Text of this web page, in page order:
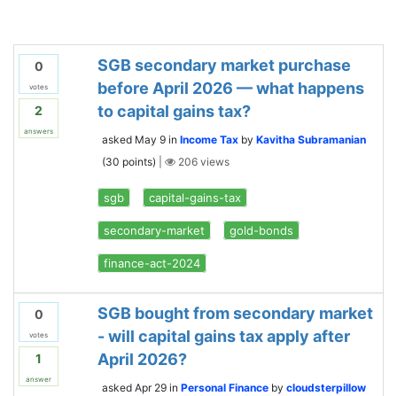
0
votes
2
answers
SGB secondary market purchase
before April 2026 — what happens
to capital gains tax?
asked May 9 in Income Tax by Kavitha Subramanian
(30 points) 206views
sgb capital-gains-tax
secondary-market gold-bonds
finance-act-2024
0
votes
1
answer
SGB bought from secondary market
- will capital gains tax apply after
April 2026?
asked Apr 29 in Personal Finance by cloudsterpillow